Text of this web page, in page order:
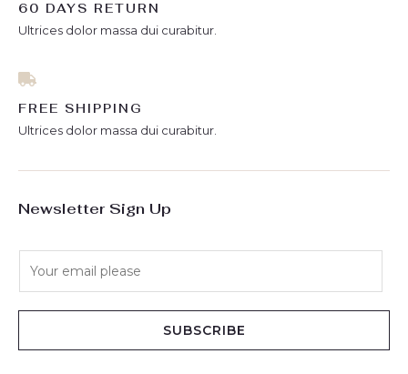
60 DAYS RETURN
Ultrices dolor massa dui curabitur.
FREE SHIPPING
Ultrices dolor massa dui curabitur.
Newsletter Sign Up
SUBSCRIBE